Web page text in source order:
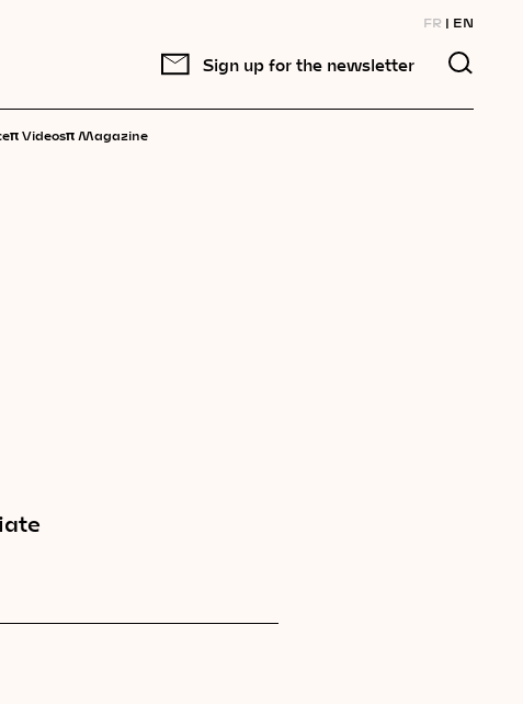
FR EN
Sign up for the newsletter
π Videosπ Magazine